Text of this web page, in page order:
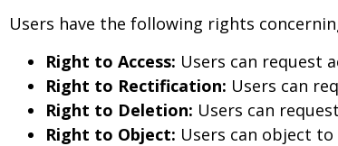
Users have the following rights
Right to Access: Users can request
Right to Rectification: Users can
Right to Deletion: Users can
Right to Object: Users can object